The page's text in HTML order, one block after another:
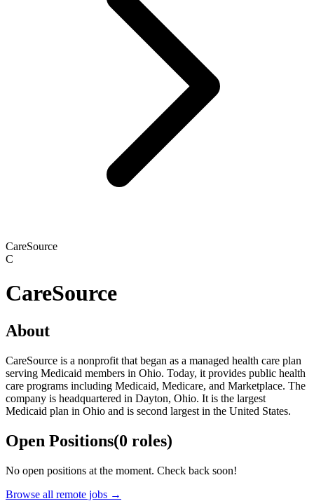
CareSource
C
CareSource
About
CareSource is a nonprofit that began as a managed health care plan
serving Medicaid members in Ohio. Today, it provides public health
care programs including Medicaid, Medicare, and Marketplace. The
company is headquartered in Dayton, Ohio. It is the largest
Medicaid plan in Ohio and is second largest in the United States.
Open Positions(0 roles)
No open positions at the moment. Check back soon!
Browse all remote jobs →